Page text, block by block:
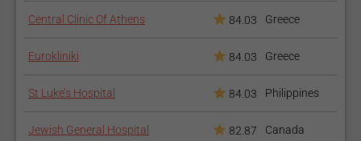
Central Clinic Of Athens 84.03 Greece
Eurokliniki 84.03 Greece
St Luke’s Hospital 84.03 Philippines
Jewish General Hospital 82.87 Canada